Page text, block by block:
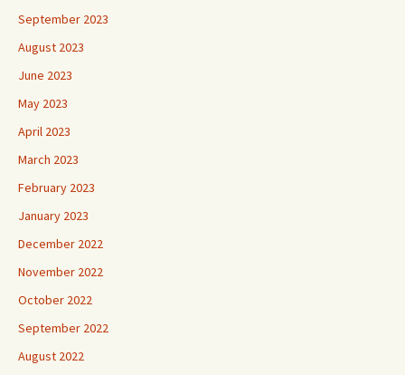
September 2023
August 2023
June 2023
May 2023
April 2023
March 2023
February 2023
January 2023
December 2022
November 2022
October 2022
September 2022
August 2022